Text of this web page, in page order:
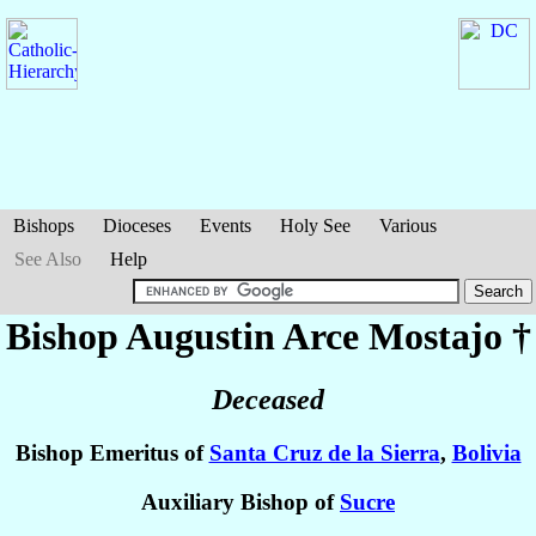
Bishops Dioceses Events Holy See
Various
See Also
Help
Bishop AugustinArce Mostajo †
Deceased
Bishop Emeritus of Santa Cruz de la Sierra, Bolivia
Auxiliary Bishop of Sucre